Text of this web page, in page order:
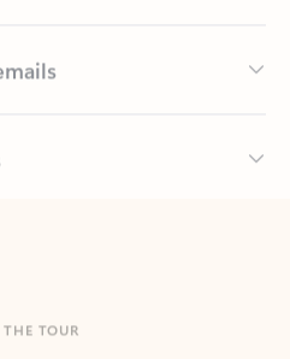
in Action